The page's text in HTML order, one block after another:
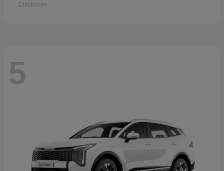
Disclosure
5